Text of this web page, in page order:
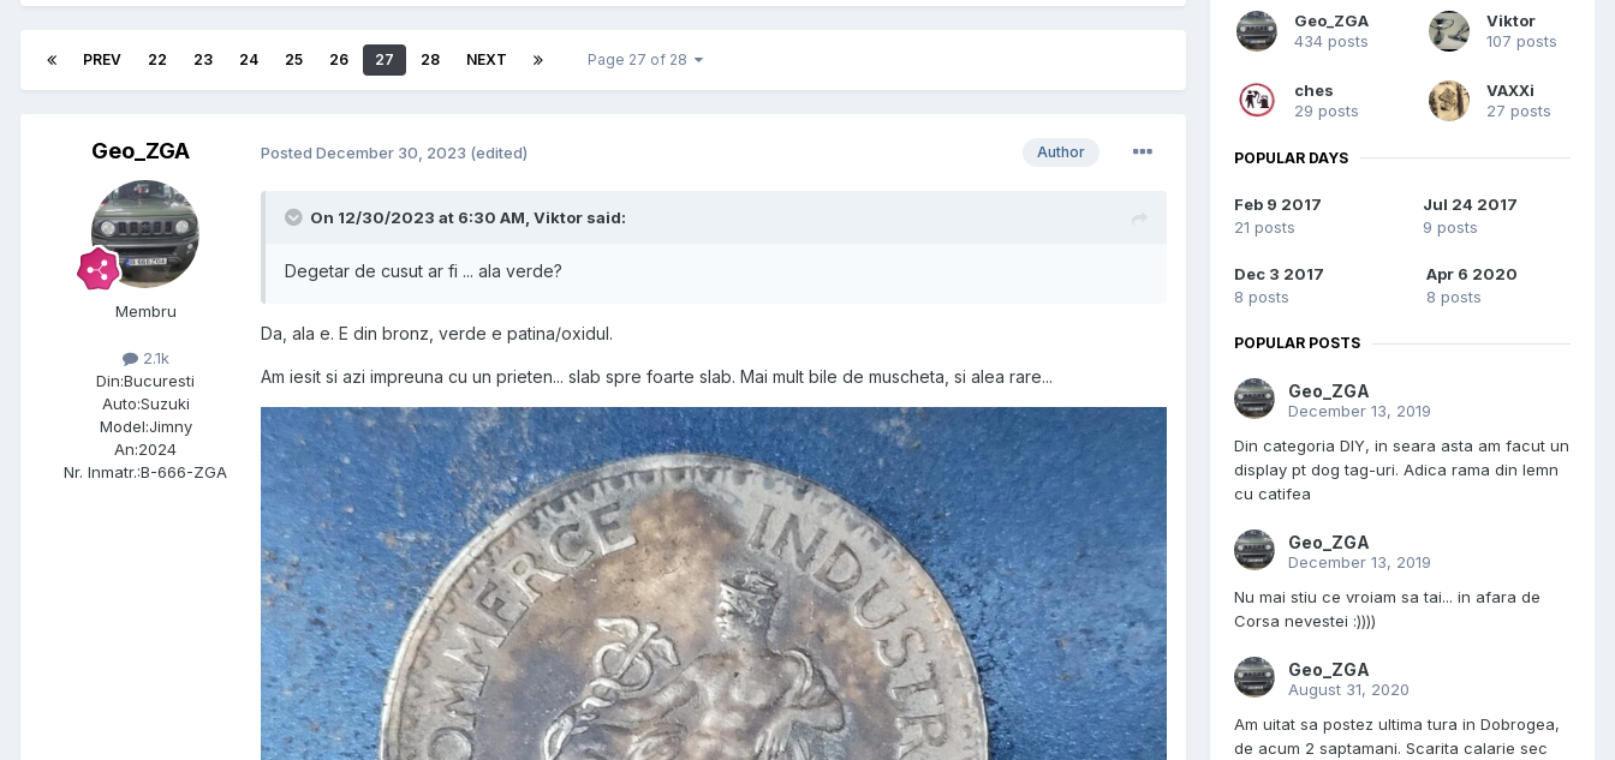
PREV 22 23 24 25 26 27 28 NEXT Page 27 of 28
Geo_ZGA
Membru
2.1k
Din:Bucuresti
Auto:Suzuki
Model:Jimny
An:2024
Nr. Inmatr.:B-666-ZGA
Author
Posted December 30, 2023 (edited)
On 12/30/2023 at 6:30 AM, Viktor said:
Degetar de cusut ar fi ... ala verde?
Da, ala e. E din bronz, verde e patina/oxidul.
Am iesit si azi impreuna cu un prieten... slab spre foarte slab. Mai mult bile de muscheta, si alea rare...
Geo_ZGA
434 posts
Viktor
107 posts
ches
29 posts
VAXXi
27 posts
POPULAR DAYS
Feb 9 2017
21 posts
Jul 24 2017
9 posts
Dec 3 2017
8 posts
Apr 6 2020
8 posts
POPULAR POSTS
Geo_ZGA
December 13, 2019
Din categoria DIY, in seara asta am facut un
display pt dog tag-uri. Adica rama din lemn
cu catifea
Geo_ZGA
December 13, 2019
Nu mai stiu ce vroiam sa tai... in afara de
Corsa nevestei :))))
Geo_ZGA
August 31, 2020
Am uitat sa postez ultima tura in Dobrogea,
de acum 2 saptamani. Scarita calarie sec